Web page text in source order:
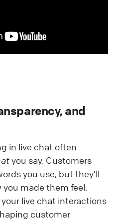
and
in live chat often
you say. Customers
you use, but they’ll
made them feel.
live chat interactions
customer